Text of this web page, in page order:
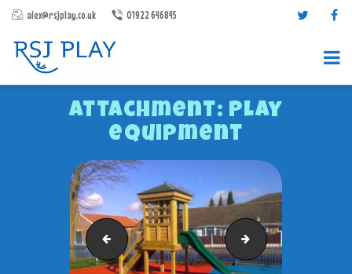
alex@rsjplay.co.uk 01922 646845
Attachment: Play
equipment
PRODUCTS
PROJECTS
CONTACT US
Planters Playground